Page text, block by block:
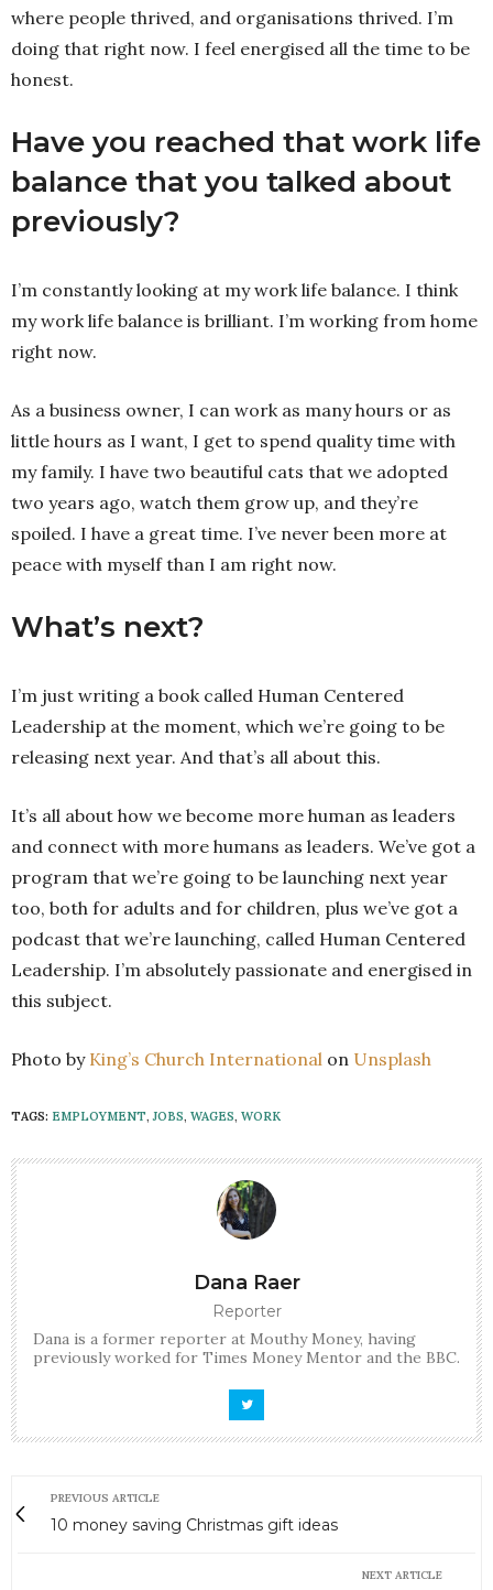
where people thrived, and organisations thrived. I’m
doing that right now. I feel energised all the time to be
honest.
Have you reached that work life
balance that you talked about
previously?
I’m constantly looking at my work life balance. I think
my work life balance is brilliant. I’m working from home
right now.
As a business owner, I can work as many hours or as
little hours as I want, I get to spend quality time with
my family. I have two beautiful cats that we adopted
two years ago, watch them grow up, and they’re
spoiled. I have a great time. I’ve never been more at
peace with myself than I am right now.
What’s next?
I’m just writing a book called Human Centered
Leadership at the moment, which we’re going to be
releasing next year. And that’s all about this.
It’s all about how we become more human as leaders
and connect with more humans as leaders. We’ve got a
program that we’re going to be launching next year
too, both for adults and for children, plus we’ve got a
podcast that we’re launching, called Human Centered
Leadership. I’m absolutely passionate and energised in
this subject.
Photo by King’s Church International on Unsplash
TAGS: EMPLOYMENT,JOBS, WAGES, WORK
Dana Raer
Reporter
Dana is a former reporter at Mouthy Money, having
previously worked for Times Money Mentor and the BBC.
PREVIOUS ARTICLE
10 money saving Christmas gift ideas
NEXT ARTICLE